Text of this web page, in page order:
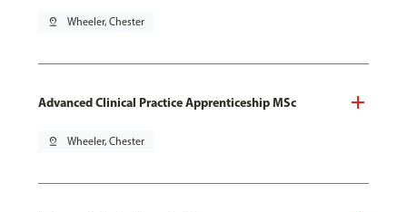
pin_drop Wheeler, Chester
Advanced Clinical Practice Apprenticeship MSc
pin_drop Wheeler, Chester